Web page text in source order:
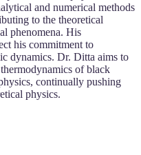
and numerical methods
to the theoretical
phenomena. His
his commitment to
dynamics. Dr. Ditta aims to
of black
continually pushing
physics.